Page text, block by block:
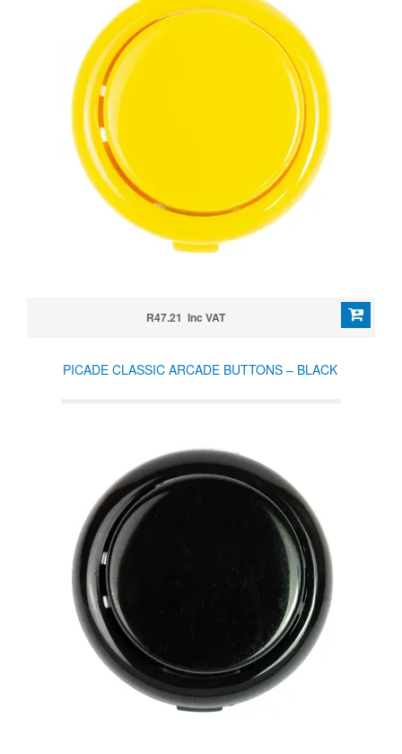
R47.21 Inc VAT
PICADE CLASSIC ARCADE BUTTONS – BLACK